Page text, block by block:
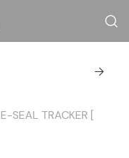
E-SEAL TRACKER [